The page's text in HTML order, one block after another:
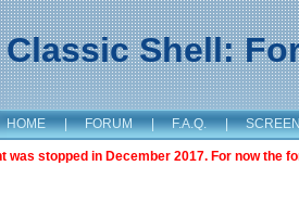
Classic Shell:
HOME | FORUM | F.A.Q. |
was stopped in December 2017. For now the